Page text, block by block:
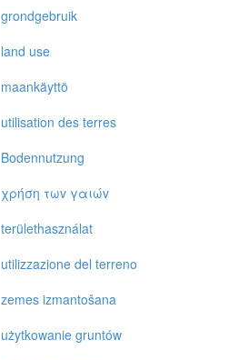
grondgebruik
land use
maankäyttö
utilisation des terres
Bodennutzung
χρήση τωv γαιώv
területhasználat
utilizzazione del terreno
zemes izmantošana
użytkowanie gruntów